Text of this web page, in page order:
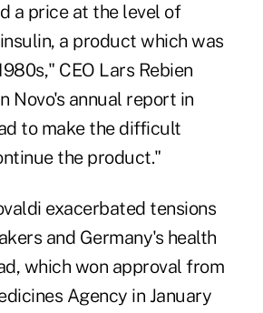
a price at the level of
a product which was
CEO Lars Rebien
Novo's annual report in
to make the difficult
the product."
exacerbated tensions
and Germany's health
which won approval from
Agency in January